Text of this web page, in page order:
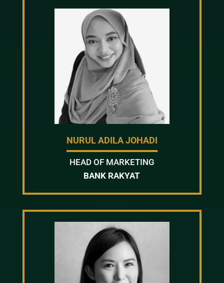
NURUL ADILA JOHADI
HEAD OF MARKETING
BANK RAKYAT